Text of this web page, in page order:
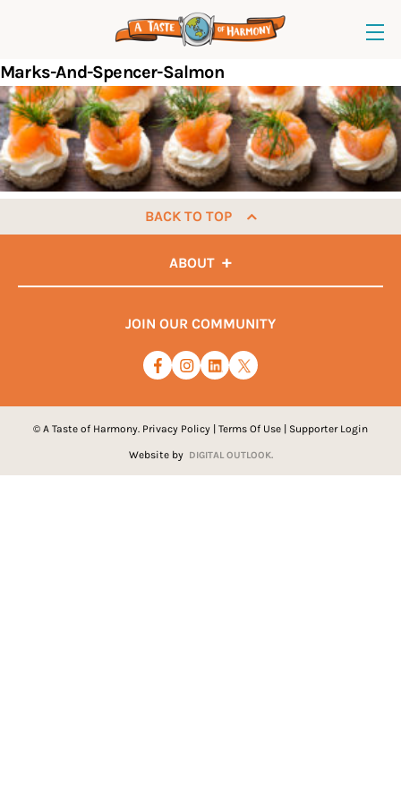
Marks-And-Spencer-Salmon
BACK TO TOP
ABOUT
JOIN OUR COMMUNITY
© A Taste of Harmony. Privacy Policy Terms Of Use Supporter Login
Website by DIGITAL OUTLOOK.